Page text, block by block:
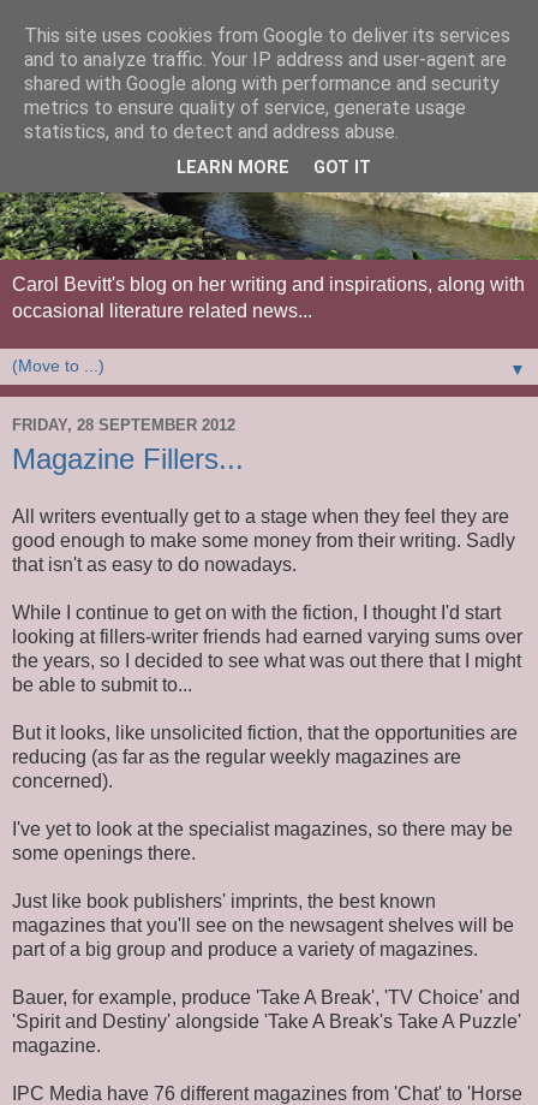
Carol Bevitt's blog on her writing and inspirations, along with
occasional literature related news...
▼
FRIDAY, 28 SEPTEMBER 2012
Magazine Fillers...
All writers eventually get to a stage when they feel they are
good enough to make some money from their writing. Sadly
that isn't as easy to do nowadays.
While I continue to get on with the fiction, I thought I'd start
looking at fillers-writer friends had earned varying sums over
the years, so I decided to see what was out there that I might
be able to submit to...
But it looks, like unsolicited fiction, that the opportunities are
reducing (as far as the regular weekly magazines are
concerned).
I've yet to look at the specialist magazines, so there may be
some openings there.
Just like book publishers' imprints, the best known
magazines that you'll see on the newsagent shelves will be
part of a big group and produce a variety of magazines.
Bauer, for example, produce 'Take A Break', 'TV Choice' and
'Spirit and Destiny' alongside 'Take A Break's Take A Puzzle'
magazine.
IPC Media have 76 different magazines from 'Chat' to 'Horse
This site uses cookies from Google to deliver its services
and to analyze traffic. Your IP address and user-agent are
shared with Google along with performance and security
metrics to ensure quality of service, generate usage
statistics, and to detect and address abuse.
LEARN MORE GOT IT